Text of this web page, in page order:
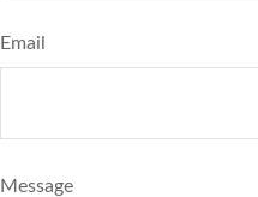
Email
Message